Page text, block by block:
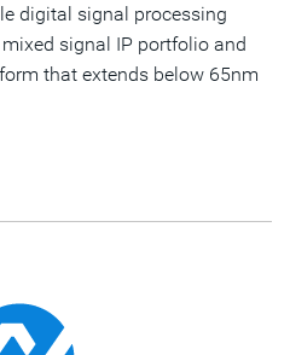
digital signal processing
signal IP portfolio and
that extends below 65nm